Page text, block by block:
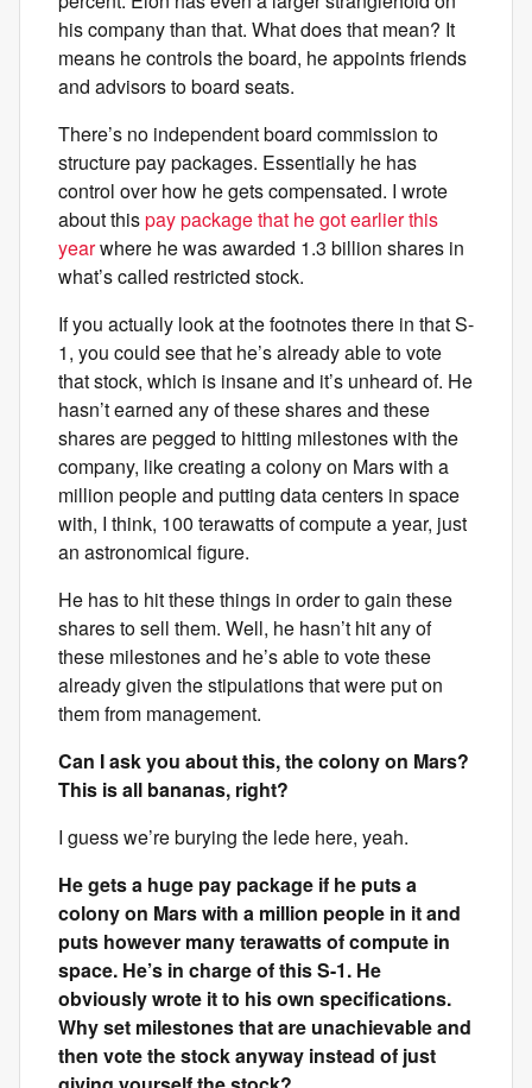
his company than that. What does that mean? It
means he controls the board, he appoints friends
and advisors to board seats.
There’s no independent board commission to
structure pay packages. Essentially he has
control over how he gets compensated. I wrote
about thispay package that he got earlier this
yearwhere he was awarded 1.3 billion shares in
what’s called restricted stock.
If you actually look at the footnotes there in that S-
1, you could see that he’s already able to vote
that stock, which is insane and it’s unheard of. He
hasn’t earned any of these shares and these
shares are pegged to hitting milestones with the
company, like creating a colony on Mars with a
million people and putting data centers in space
with, I think, 100 terawatts of compute a year, just
an astronomical figure.
He has to hit these things in order to gain these
shares to sell them. Well, he hasn’t hit any of
these milestones and he’s able to vote these
already given the stipulations that were put on
them from management.
Can I ask you about this, the colony on Mars?
This is all bananas, right?
I guess we’re burying the lede here, yeah.
He gets a huge pay package if he puts a
colony on Mars with a million people in it and
puts however many terawatts of compute in
space. He’s in charge of this S-1. He
obviously wrote it to his own specifications.
Why set milestones that are unachievable and
then vote the stock anyway instead of just